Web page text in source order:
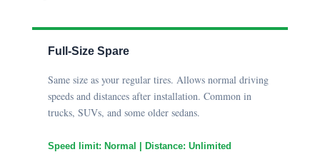
Full-Size Spare
Same size as your regular tires. Allows normal driving
speeds and distances after installation. Common in
trucks, SUVs, and some older sedans.
Speed limit: Normal | Distance: Unlimited